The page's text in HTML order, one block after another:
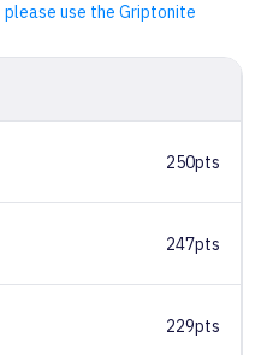
use the Griptonite
250pts
247pts
229pts